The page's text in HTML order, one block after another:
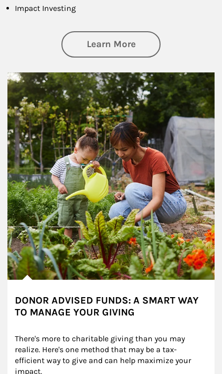
Impact Investing
Learn Moreabout
Article Image
DONOR ADVISED FUNDS: A SMART WAY
TO MANAGE YOUR GIVING
There's more to charitable giving than you may
realize. Here's one method that may be a tax-
efficient way to give and can help maximize your
impact.